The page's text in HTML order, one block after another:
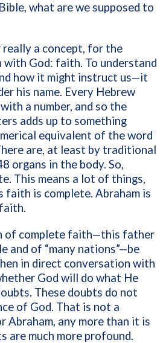
what are we supposed to
really a concept, for the
God: faith. To understand
how it might instruct us—it
his name. Every Hebrew
a number, and so the
adds up to something
equivalent of the word
are, at least by traditional
organs in the body. So,
This means a lot of things,
is complete. Abraham is
of complete faith—this father
and of “many nations”—be
in direct conversation with
God will do what He
These doubts do not
of God. That is not a
Abraham, any more than it is
are much more profound.